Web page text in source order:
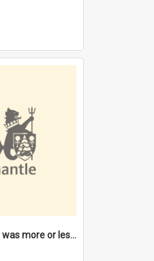
"North Fremantle was more or less all one" [oral history] / / interviewer: Margaret Howroyd